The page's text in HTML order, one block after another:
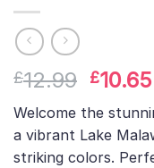
£12.99 Original
price
was:
£10.65
Welcome the
a vibrant Lake
striking colors.